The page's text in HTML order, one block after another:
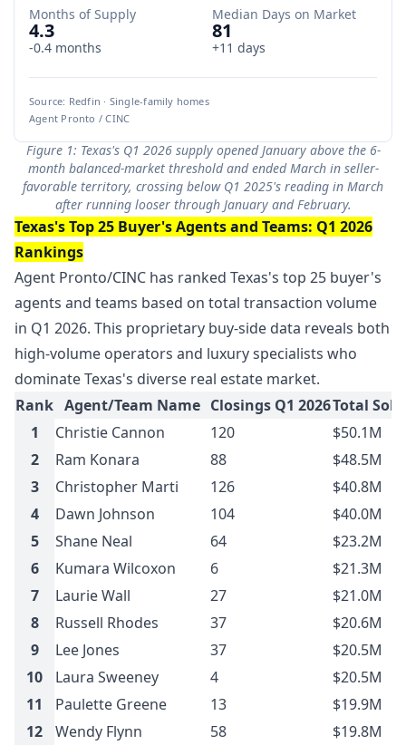
Months of Supply
4.3
-0.4 months
Median Days on Market
81
+11 days
Source: Redfin · Single-family homes
Agent Pronto / CINC
Figure 1: Texas's Q1 2026 supply opened January above the 6-
month balanced-market threshold and ended March in seller-
favorable territory, crossing below Q1 2025's reading in March
after running looser through January and February.
Texas's Top 25 Buyer's Agents and Teams: Q1 2026
Rankings
Agent Pronto/CINC has ranked Texas's top 25 buyer's
agents and teams based on total transaction volume
in Q1 2026. This proprietary buy-side data reveals both
high-volume operators and luxury specialists who
dominate Texas's diverse real estate market.
Rank Agent/Team Name Closings Q1 2026Total Sold
1
Christie Cannon 120
$50.1M
2
Ram Konara 88
$48.5M
3
Christopher Marti 126
$40.8M
4
Dawn Johnson 104
$40.0M
5
Shane Neal 64
$23.2M
6
Kumara Wilcoxon 6
$21.3M
7
Laurie Wall 27
$21.0M
8
Russell Rhodes 37
$20.6M
9
Lee Jones 37
$20.5M
10
Laura Sweeney 4
$20.5M
11
Paulette Greene 13
$19.9M
12
Wendy Flynn 58
$19.8M